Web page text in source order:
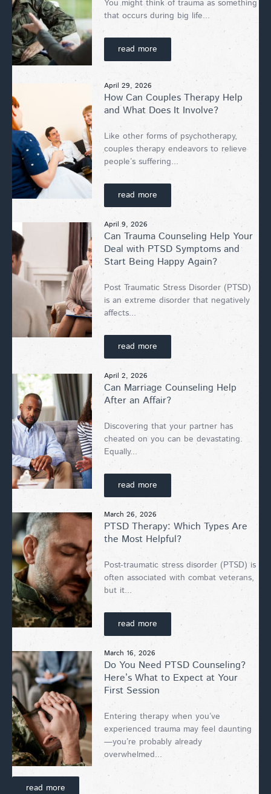
You might think of trauma as something
that occurs during big life...
read more
April 29, 2026
How Can Couples Therapy Help
and What Does It Involve?
Like other forms of psychotherapy,
couples therapy endeavors to relieve
people’s suffering...
read more
April 9, 2026
Can Trauma Counseling Help Your
Deal with PTSD Symptoms and
Start Being Happy Again?
Post Traumatic Stress Disorder (PTSD)
is an extreme disorder that negatively
affects...
read more
April 2, 2026
Can Marriage Counseling Help
After an Affair?
Discovering that your partner has
cheated on you can be devastating.
Equally...
read more
March 26, 2026
PTSD Therapy: Which Types Are
the Most Helpful?
Post-traumatic stress disorder (PTSD) is
often associated with combat veterans,
but it...
read more
March 16, 2026
Do You Need PTSD Counseling?
Here’s What to Expect at Your
First Session
Entering therapy when you’ve
experienced trauma may feel daunting
—you’re probably already
overwhelmed...
read more